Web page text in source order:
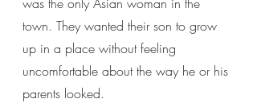
town. They wanted their son to grow
up in a place without feeling
uncomfortable about the way he or his
parents looked.